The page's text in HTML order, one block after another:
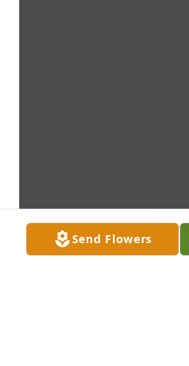
Send Flowers